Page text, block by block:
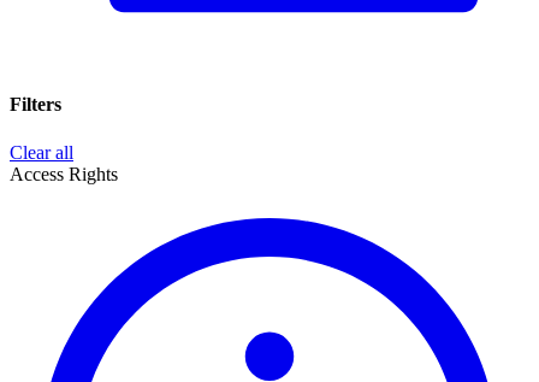
Filters
Clear all
Access Rights